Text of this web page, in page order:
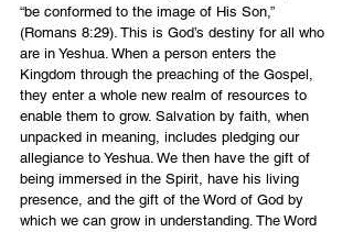
“be conformed to the image of His Son,”
(Romans 8:29). This is God’s destiny for all who
are in Yeshua. When a person enters the
Kingdom through the preaching of the Gospel,
they enter a whole new realm of resources to
enable them to grow. Salvation by faith, when
unpacked in meaning, includes pledging our
allegiance to Yeshua. We then have the gift of
being immersed in the Spirit, have his living
presence, and the gift of the Word of God by
which we can grow in understanding. The Word